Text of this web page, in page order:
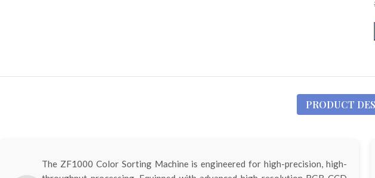
PRODUCT
The ZF1000 Color Sorting Machine is engineered for high-precision, high-